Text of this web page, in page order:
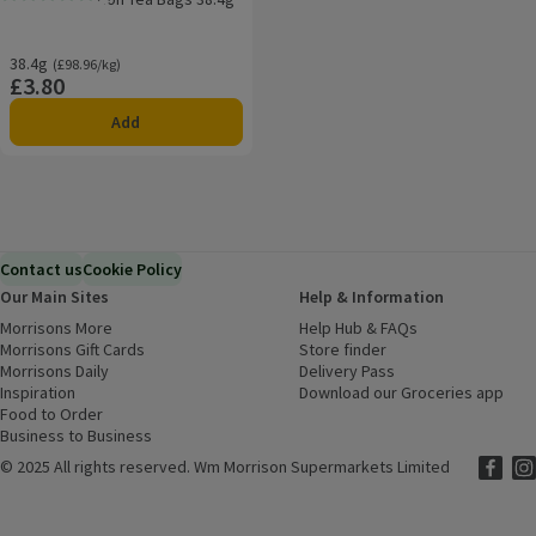
38.4g
Ordinarily £98.96/kg
(£98.96/kg)
Price
£3.80
Add
Contact usCookie Policy
Our Main Sites
Morrisons More
Morrisons Gift Cards (opens in a new window)
Morrisons Daily
Inspiration
Food to Order
Business to Business
Help & Information
Help Hub & FAQs
Store finder
Delivery Pass
Download our Groceries app
© 2025 All rights reserved. Wm Morrison Supermarkets Limited